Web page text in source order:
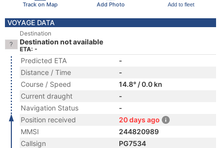
Track on Map Add Photo Add to fleet
VOYAGE DATA
Destination
Destination not available
ETA: -
Predicted ETA
-
Distance / Time
-
Course / Speed
14.8° / 0.0 kn
Current draught
-
Navigation Status
-
Position received
20 days ago
MMSI
244820989
Callsign
PG7534